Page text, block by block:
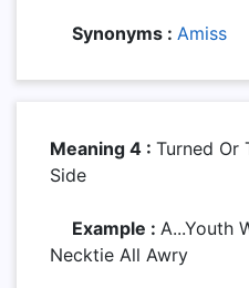
Synonyms : Amiss
Meaning 4 : Turned Or
Side
Example : A...youth
Necktie All Awry